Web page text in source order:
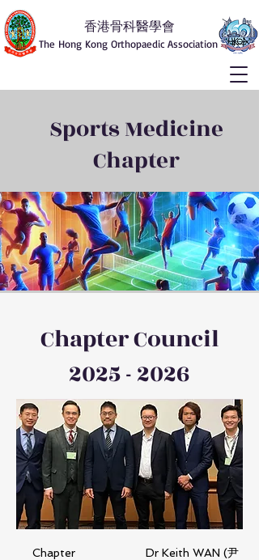
香港骨科醫學會
The Hong Kong Orthopaedic Association
Sports Medicine
Chapter
Chapter Council
2025 - 2026
Chapter
Dr Keith WAN (尹